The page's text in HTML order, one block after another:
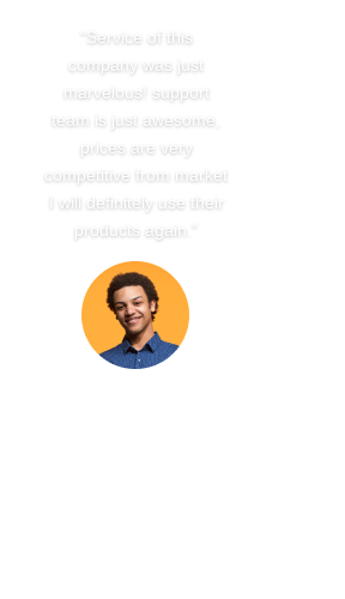
“Service of this
company was just
marvelous! support
team is just awesome,
prices are very
competitive from market
I will definitely use their
products again.”